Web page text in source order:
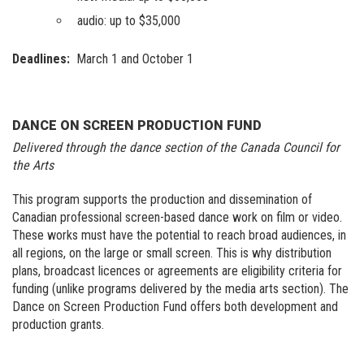
audio: up to $35,000
Deadlines: March 1 and October 1
DANCE ON SCREEN PRODUCTION FUND
Delivered through the dance section of the Canada Council for
the Arts
This program supports the production and dissemination of
Canadian professional screen-based dance work on film or video.
These works must have the potential to reach broad audiences, in
all regions, on the large or small screen. This is why distribution
plans, broadcast licences or agreements are eligibility criteria for
funding (unlike programs delivered by the media arts section). The
Dance on Screen Production Fund offers both development and
production grants.